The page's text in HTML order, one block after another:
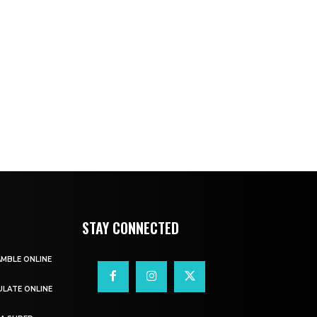
ONLINE
ONLINE
STAY CONNECTED